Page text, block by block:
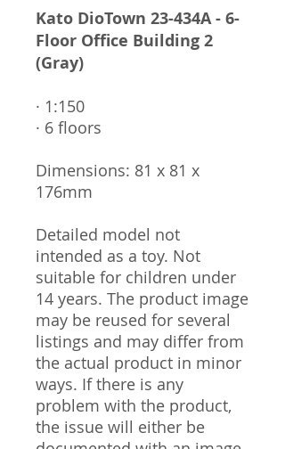
Kato DioTown 23-434A - 6-
Floor Office Building 2
(Gray)
· 1:150
· 6 floors
Dimensions: 81 x 81 x
176mm
Detailed model not
intended as a toy. Not
suitable for children under
14 years. The product image
may be reused for several
listings and may differ from
the actual product in minor
ways. If there is any
problem with the product,
the issue will either be